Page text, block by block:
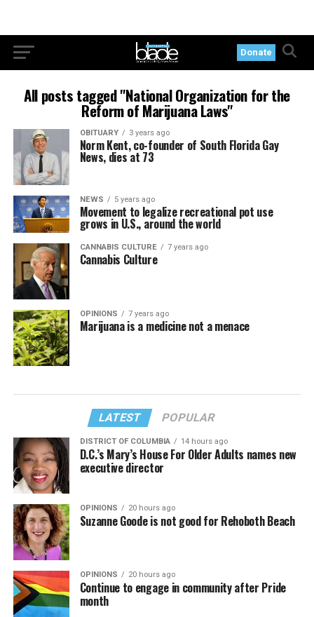
Donate
All posts tagged "National Organization for the
Reform of Marijuana Laws"
OBITUARY 3 years ago
Norm Kent, co-founder of South Florida Gay
News, dies at 73
NEWS 5 years ago
Movement to legalize recreational pot use
grows in U.S., around the world
CANNABIS CULTURE 7 years ago
Cannabis Culture
OPINIONS 7 years ago
Marijuana is a medicine not a menace
LATEST POPULAR
DISTRICT OF COLUMBIA 14 hours ago
D.C.’s Mary’s House For Older Adults names new
executive director
OPINIONS 20 hours ago
Suzanne Goode is not good for Rehoboth Beach
OPINIONS 20 hours ago
Continue to engage in community after Pride
month